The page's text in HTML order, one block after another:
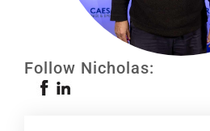
Follow Nicholas: